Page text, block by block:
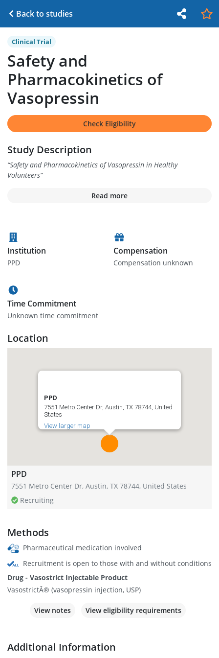
Back to studies
Clinical Trial
Safety and
Pharmacokinetics of
Vasopressin
Check Eligibility
Study Description
“Safety and Pharmacokinetics of Vasopressin in Healthy
Volunteers”
Read more
Institution
PPD
Compensation
Compensation unknown
Time Commitment
Unknown time commitment
Location
PPD
7551 Metro Center Dr, Austin, TX 78744, United
States
View larger map
PPD
7551 Metro Center Dr, Austin, TX 78744, United States
Recruiting
Methods
Pharmaceutical medication involved
Recruitment is open to those with and without conditions
Drug - Vasostrict Injectable Product
VasostrictÂ® (vasopressin injection, USP)
View notes View eligibility requirements
Additional Information